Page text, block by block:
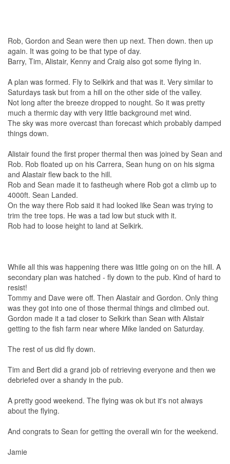
Rob, Gordon and Sean were then up next. Then down. then up
again. It was going to be that type of day.
Barry, Tim, Alistair, Kenny and Craig also got some flying in.
A plan was formed. Fly to Selkirk and that was it. Very similar to
Saturdays task but from a hill on the other side of the valley.
Not long after the breeze dropped to nought. So it was pretty
much a thermic day with very little background met wind.
The sky was more overcast than forecast which probably damped
things down.
Alistair found the first proper thermal then was joined by Sean and
Rob. Rob floated up on his Carrera, Sean hung on on his sigma
and Alastair flew back to the hill.
Rob and Sean made it to fastheugh where Rob got a climb up to
4000ft. Sean Landed.
On the way there Rob said it had looked like Sean was trying to
trim the tree tops. He was a tad low but stuck with it.
Rob had to loose height to land at Selkirk.
While all this was happening there was little going on on the hill. A
secondary plan was hatched - fly down to the pub. Kind of hard to
resist!
Tommy and Dave were off. Then Alastair and Gordon. Only thing
was they got into one of those thermal things and climbed out.
Gordon made it a tad closer to Selkirk than Sean with Alistair
getting to the fish farm near where Mike landed on Saturday.
The rest of us did fly down.
Tim and Bert did a grand job of retrieving everyone and then we
debriefed over a shandy in the pub.
A pretty good weekend. The flying was ok but it's not always
about the flying.
And congrats to Sean for getting the overall win for the weekend.
Jamie